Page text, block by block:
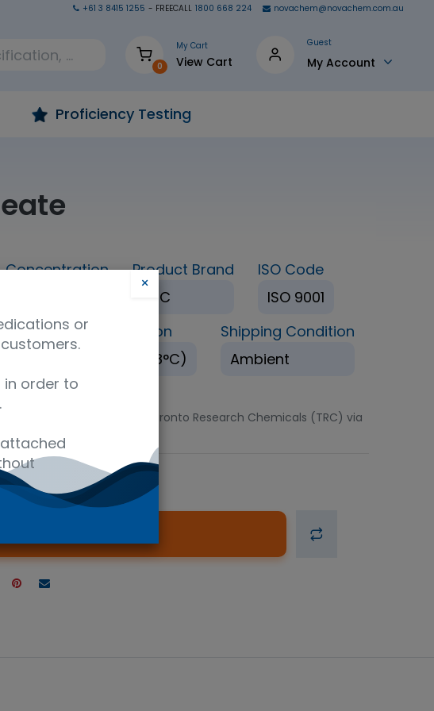
+61 3 8415 1255 - FREECALL 1800 668 224 novachem@novachem.com.au
0
My Cart
View Cart
Guest
My Account
Proficiency Testing
Concentration
Product Brand
TRC
ISO Code
ISO 9001
Storage Condition
Refrigerate(0-8°C)
Shipping Condition
Ambient
in 2.5mg units. Toronto Research Chemicals (TRC) via
×
or
order to